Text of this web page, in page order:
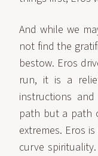
And while we
not find the
bestow. Eros
run, it is a
instructions
path but a path
extremes. Eros
curve